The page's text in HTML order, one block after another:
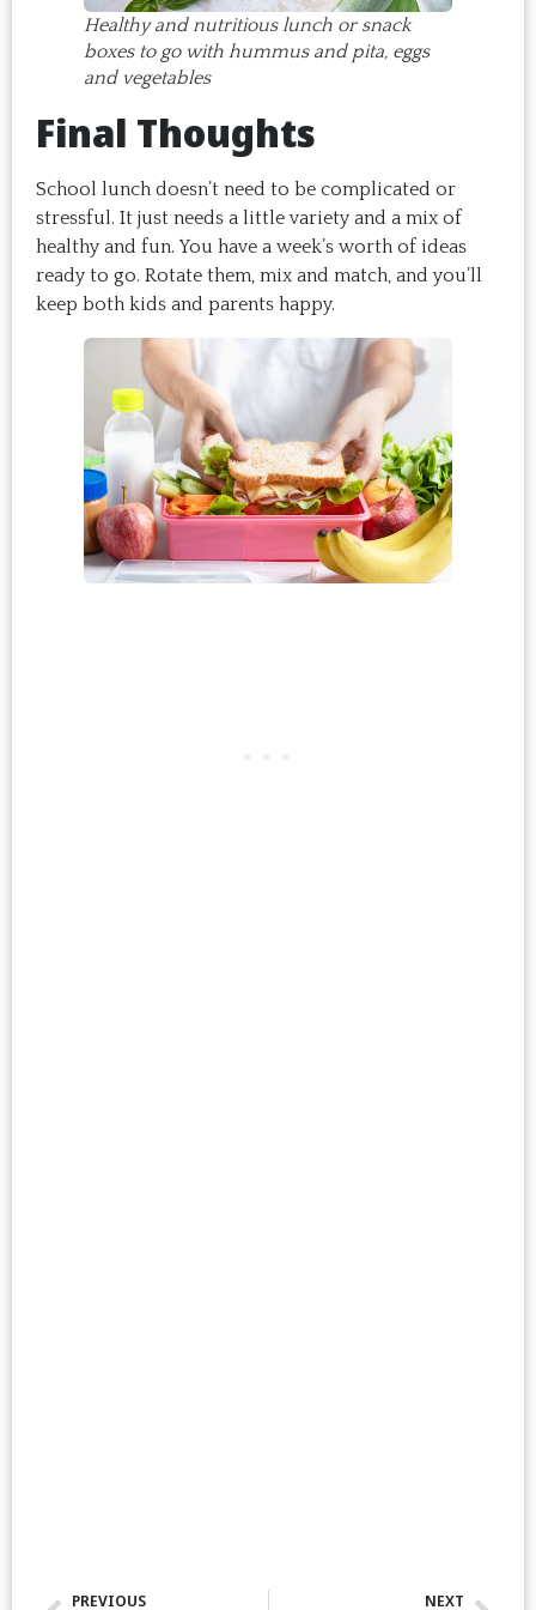
Healthy and nutritious lunch or snack
boxes to go with hummus and pita, eggs
and vegetables
Final Thoughts
School lunch doesn’t need to be complicated or
stressful. It just needs a little variety and a mix of
healthy and fun. You have a week’s worth of ideas
ready to go. Rotate them, mix and match, and you’ll
keep both kids and parents happy.
PREVIOUS NEXT